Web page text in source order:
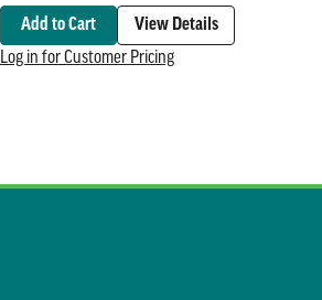
Add to Cart
View Details
Log in for Customer Pricing